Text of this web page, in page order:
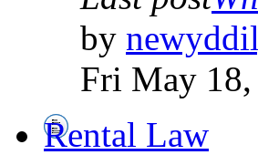
by
Fri May
Rental Law